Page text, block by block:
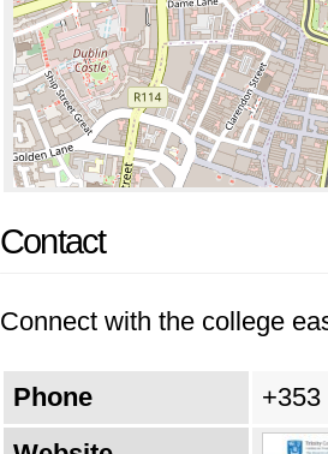
Contact
Connect with the college
Phone
+353